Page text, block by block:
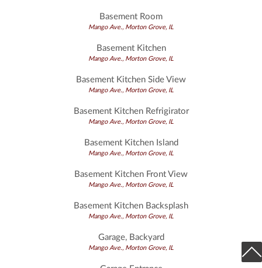
Basement Room
Mango Ave., Morton Grove, IL
Basement Kitchen
Mango Ave., Morton Grove, IL
Basement Kitchen Side View
Mango Ave., Morton Grove, IL
Basement Kitchen Refrigirator
Mango Ave., Morton Grove, IL
Basement Kitchen Island
Mango Ave., Morton Grove, IL
Basement Kitchen Front View
Mango Ave., Morton Grove, IL
Basement Kitchen Backsplash
Mango Ave., Morton Grove, IL
Garage, Backyard
Mango Ave., Morton Grove, IL